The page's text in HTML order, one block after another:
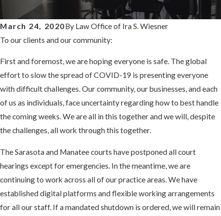
March 24, 2020By Law Office of Ira S. Wiesner
To our clients and our community:
First and foremost, we are hoping everyone is safe. The global
effort to slow the spread of COVID-19 is presenting everyone
with difficult challenges. Our community, our businesses, and each
of us as individuals, face uncertainty regarding how to best handle
the coming weeks. We are all in this together and we will, despite
the challenges, all work through this together.
The Sarasota and Manatee courts have postponed all court
hearings except for emergencies. In the meantime, we are
continuing to work across all of our practice areas. We have
established digital platforms and flexible working arrangements
for all our staff. If a mandated shutdown is ordered, we will remain